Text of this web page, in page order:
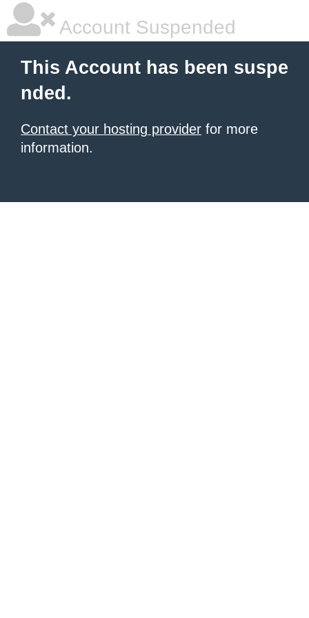
Account Suspended
This Account has been suspe
nded.
Contact your hosting provider for more
information.